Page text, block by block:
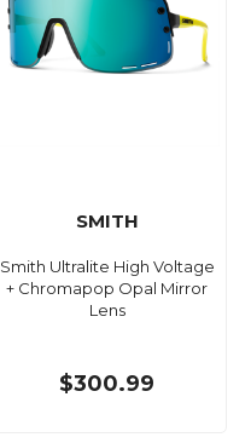
SMITH
Smith Ultralite High Voltage
+ Chromapop Opal Mirror
Lens
$300.99